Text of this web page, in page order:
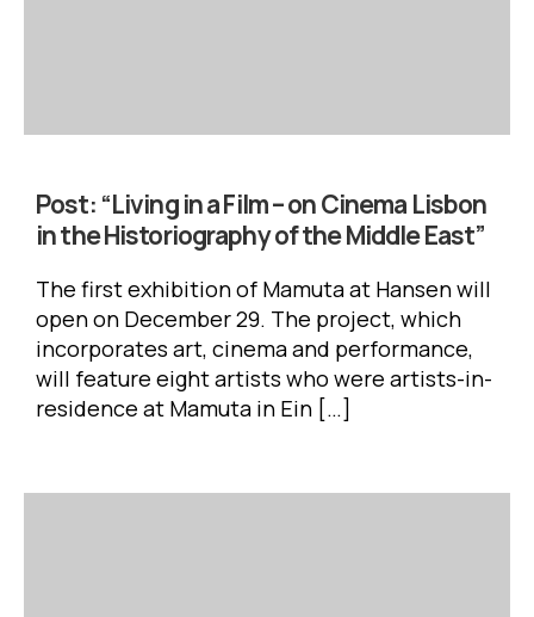
Post: “Living in a Film – on Cinema Lisbon
in the Historiography of the Middle East”
The first exhibition of Mamuta at Hansen will
open on December 29. The project, which
incorporates art, cinema and performance,
will feature eight artists who were artists-in-
residence at Mamuta in Ein […]